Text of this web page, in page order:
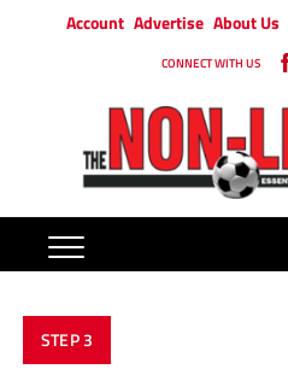
Account Advertise About Us
CONNECT WITH US
STEP 3